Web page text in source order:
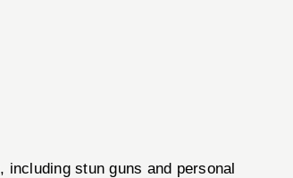
stun guns and personal